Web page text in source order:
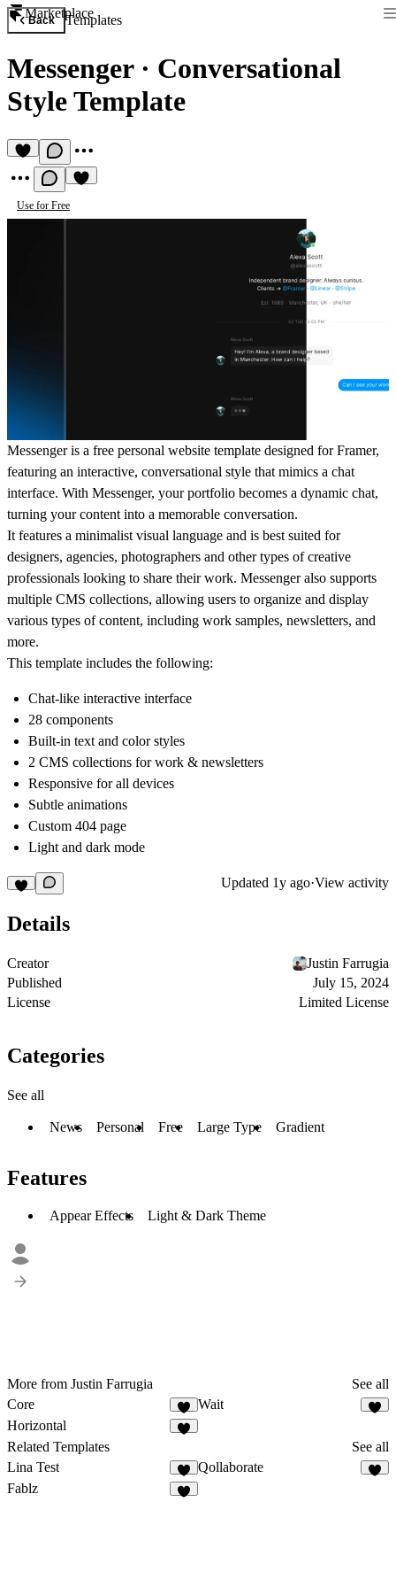
Marketplace
Back Templates
Messenger· Conversational
Style Template
Use for Free
Messenger is a free personal website template designed for Framer,
featuring an interactive, conversational style that mimics a chat
interface. With Messenger, your portfolio becomes a dynamic chat,
turning your content into a memorable conversation.
It features a minimalist visual language and is best suited for
designers, agencies, photographers and other types of creative
professionals looking to share their work. Messenger also supports
multiple CMS collections, allowing users to organize and display
various types of content, including work samples, newsletters, and
more.
This template includes the following:
Chat-like interactive interface
28 components
Built-in text and color styles
2 CMS collections for work & newsletters
Responsive for all devices
Subtle animations
Custom 404 page
Light and dark mode
Updated 1y ago·View activity
Details
Creator
Justin Farrugia
Published
July 15, 2024
License
Limited License
Categories
See all
News Personal Free Large Type Gradient
Features
Appear Effects Light & Dark Theme
More from Justin Farrugia
See all
Core
Wait
Horizontal
Related Templates
See all
Lina Test
1
Qollaborate
Fablz